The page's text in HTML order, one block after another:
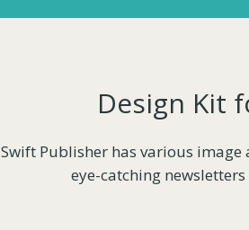
Design Kit
Swift Publisher has various
eye-catching